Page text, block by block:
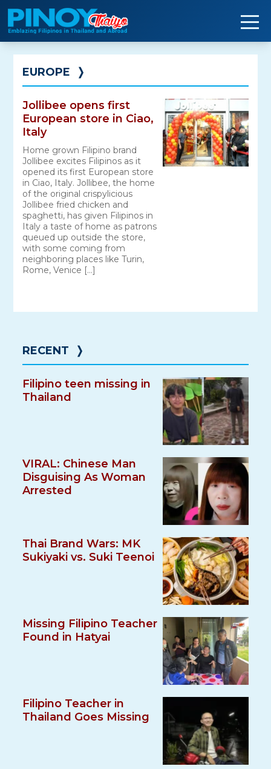
Skip
to
content
EUROPE ❭
Jollibee opens first
European store in Ciao,
Italy
Home grown Filipino brand
Jollibee excites Filipinos as it
opened its first European store
in Ciao, Italy. Jollibee, the home
of the original crispylicious
Jollibee fried chicken and
spaghetti, has given Filipinos in
Italy a taste of home as patrons
queued up outside the store,
with some coming from
neighboring places like Turin,
Rome, Venice […]
RECENT ❭
Filipino teen missing in
Thailand
VIRAL: Chinese Man
Disguising As Woman
Arrested
Thai Brand Wars: MK
Sukiyaki vs. Suki Teenoi
Missing Filipino Teacher
Found in Hatyai
Filipino Teacher in
Thailand Goes Missing